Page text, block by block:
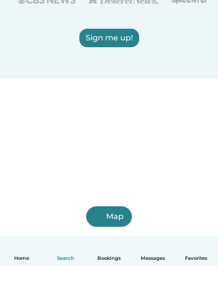
Home Search Bookings Messages Favorites
Sign me up!
Map